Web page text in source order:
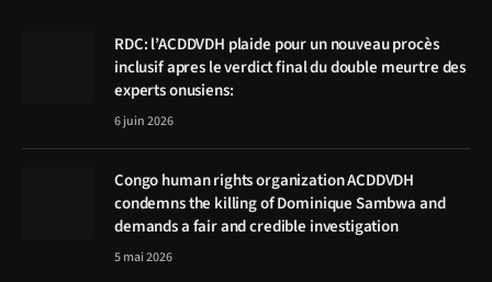
RDC: l’ACDDVDH plaide pour un nouveau procès
inclusif apres le verdict final du double meurtre des
experts onusiens:
6 juin 2026
Congo human rights organization ACDDVDH
condemns the killing of Dominique Sambwa and
demands a fair and credible investigation
5 mai 2026